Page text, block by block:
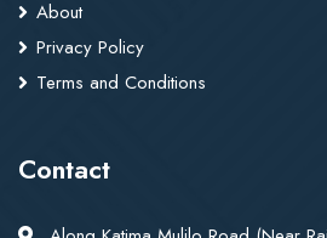
About
Privacy Policy
Terms and Conditions
Contact